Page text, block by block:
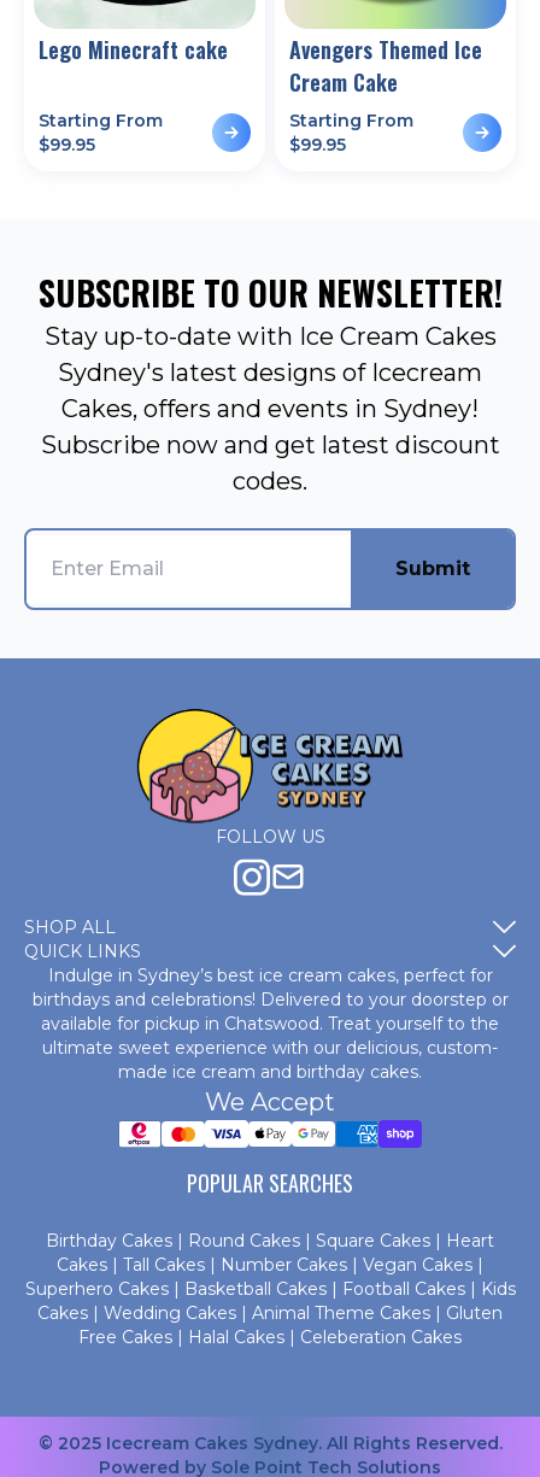
Lego Minecraft cake
Starting From
$99.95
Avengers Themed Ice
Cream Cake
Starting From
$99.95
SUBSCRIBE TO OUR NEWSLETTER!
Stay up-to-date with Ice Cream Cakes
Sydney's latest designs of Icecream
Cakes, offers and events in Sydney!
Subscribe now and get latest discount
codes.
Submit
FOLLOW US
SHOP ALL
QUICK LINKS
Indulge in Sydney’s best ice cream cakes, perfect for
birthdays and celebrations! Delivered to your doorstep or
available for pickup in Chatswood. Treat yourself to the
ultimate sweet experience with our delicious, custom-
made ice cream and birthday cakes.
We Accept
POPULAR SEARCHES
Birthday Cakes | Round Cakes | Square Cakes | Heart
Cakes | Tall Cakes | Number Cakes | Vegan Cakes |
Superhero Cakes | Basketball Cakes | Football Cakes | Kids
Cakes | Wedding Cakes | Animal Theme Cakes | Gluten
Free Cakes | Halal Cakes | Celeberation Cakes
© 2025 Icecream Cakes Sydney. All Rights Reserved.
Powered by Sole Point Tech Solutions